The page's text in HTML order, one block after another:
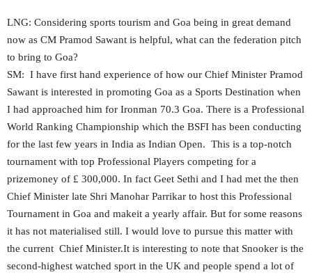
LNG: Considering sports tourism and Goa being in great demand
now as CM Pramod Sawant is helpful, what can the federation pitch
to bring to Goa?
SM: I have first hand experience of how our Chief Minister Pramod
Sawant is interested in promoting Goa as a Sports Destination when
I had approached him for Ironman 70.3 Goa. There is a Professional
World Ranking Championship which the BSFI has been conducting
for the last few years in India as Indian Open. This is a top-notch
tournament with top Professional Players competing for a
prizemoney of £ 300,000. In fact Geet Sethi and I had met the then
Chief Minister late Shri Manohar Parrikar to host this Professional
Tournament in Goa and makeit a yearly affair. But for some reasons
it has not materialised still. I would love to pursue this matter with
the current Chief Minister.It is interesting to note that Snooker is the
second-highest watched sport in the UK and people spend a lot of